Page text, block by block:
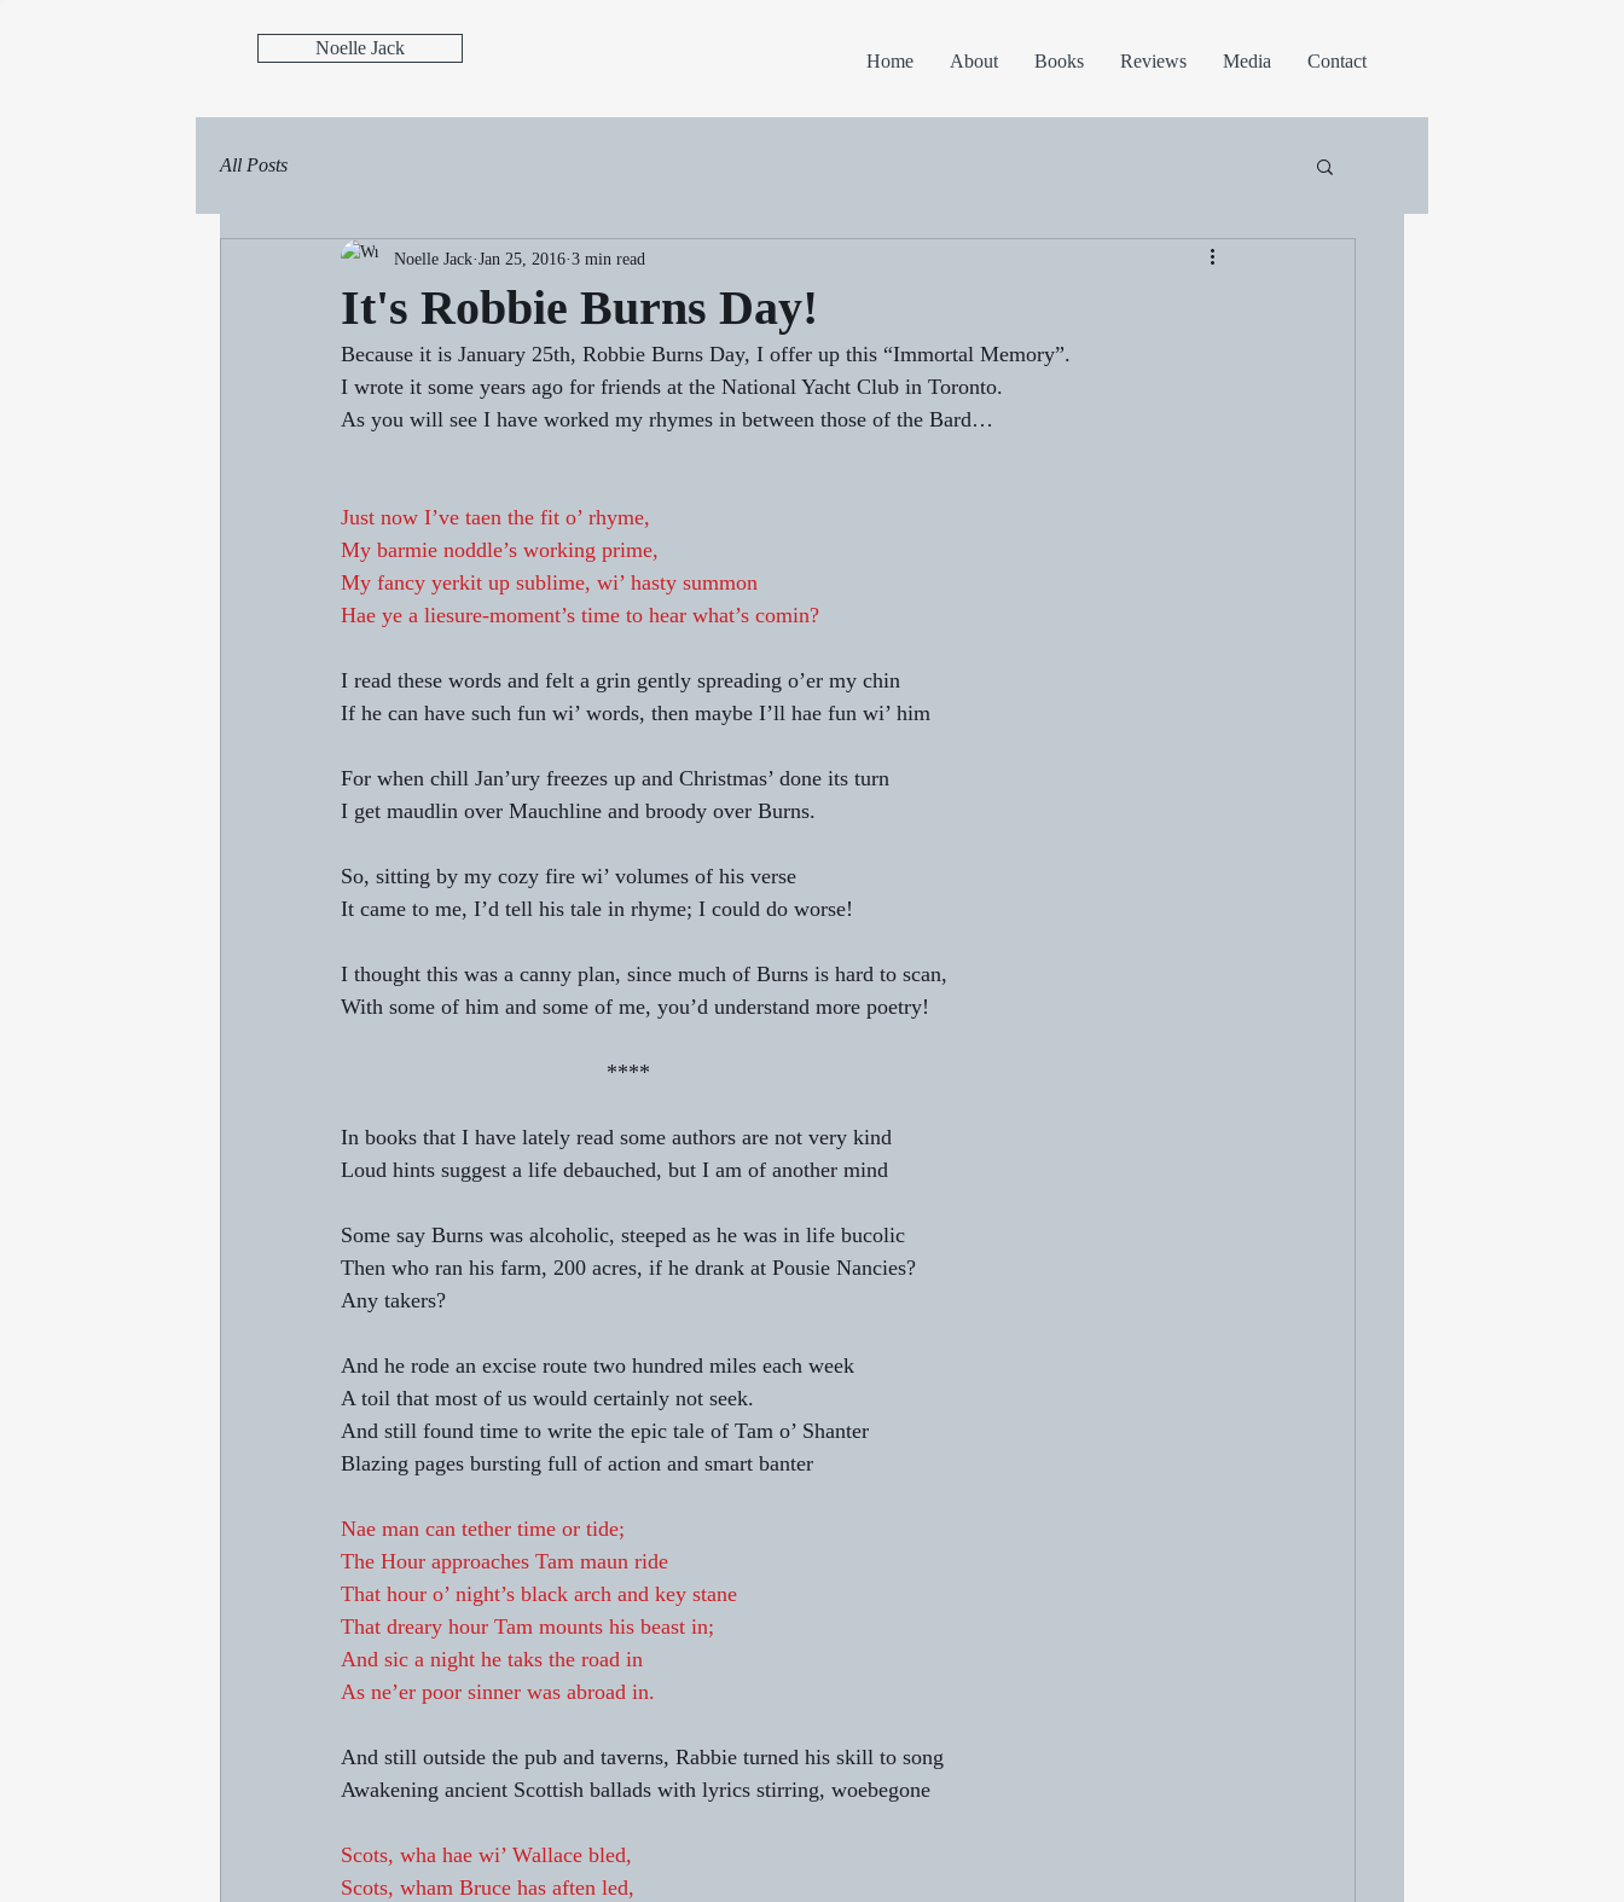
Noelle Jack
Home About Books Reviews Media Contact
All Posts
It's Robbie Burns Day!
Noelle Jack Jan 25, 2016 3 min read
Because it is January 25th, Robbie Burns Day, I offer up this “Immortal Memory”.
I wrote it some years ago for friends at the National Yacht Club in Toronto.
As you will see I have worked my rhymes in between those of the Bard…
Just now I’ve taen the fit o’ rhyme,
My barmie noddle’s working prime,
My fancy yerkit up sublime, wi’ hasty summon
Hae ye a liesure-moment’s time to hear what’s comin?
I read these words and felt a grin gently spreading o’er my chin
If he can have such fun wi’ words, then maybe I’ll hae fun wi’ him
For when chill Jan’ury freezes up and Christmas’ done its turn
I get maudlin over Mauchline and broody over Burns.
So, sitting by my cozy fire wi’ volumes of his verse
It came to me, I’d tell his tale in rhyme; I could do worse!
I thought this was a canny plan, since much of Burns is hard to scan,
With some of him and some of me, you’d understand more poetry!
                                            ****
In books that I have lately read some authors are not very kind
Loud hints suggest a life debauched, but I am of another mind
Some say Burns was alcoholic, steeped as he was in life bucolic
Then who ran his farm, 200 acres, if he drank at Pousie Nancies?
Any takers?
And he rode an excise route two hundred miles each week
A toil that most of us would certainly not seek.
And still found time to write the epic tale of Tam o’ Shanter
Blazing pages bursting full of action and smart banter
Nae man can tether time or tide;
The Hour approaches Tam maun ride
That hour o’ night’s black arch and key stane
That dreary hour Tam mounts his beast in;
And sic a night he taks the road in
As ne’er poor sinner was abroad in.
And still outside the pub and taverns, Rabbie turned his skill to song
Awakening ancient Scottish ballads with lyrics stirring, woebegone
Scots, wha hae wi’ Wallace bled,
Scots, wham Bruce has aften led,